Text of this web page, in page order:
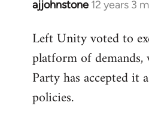
ajjohnstone 12 years 3
In
to
Welcome
libcom.org
Left Unity voted to
platform of demands,
Party has accepted it
policies.